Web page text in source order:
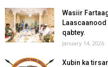
Wasiir
qabtey.
January 14, 2026
Xubin ka